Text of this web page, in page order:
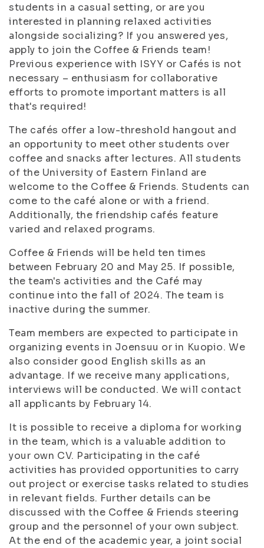
students in a casual setting, or are you
interested in planning relaxed activities
alongside socializing? If you answered yes,
apply to join the Coffee & Friends team!
Previous experience with ISYY or Cafés is not
necessary – enthusiasm for collaborative
efforts to promote important matters is all
that's required!
The cafés offer a low-threshold hangout and
an opportunity to meet other students over
coffee and snacks after lectures. All students
of the University of Eastern Finland are
welcome to the Coffee & Friends. Students can
come to the café alone or with a friend.
Additionally, the friendship cafés feature
varied and relaxed programs.
Coffee & Friends will be held ten times
between February 20 and May 25. If possible,
the team's activities and the Café may
continue into the fall of 2024. The team is
inactive during the summer.
Team members are expected to participate in
organizing events in Joensuu or in Kuopio. We
also consider good English skills as an
advantage. If we receive many applications,
interviews will be conducted. We will contact
all applicants by February 14.
It is possible to receive a diploma for working
in the team, which is a valuable addition to
your own CV. Participating in the café
activities has provided opportunities to carry
out project or exercise tasks related to studies
in relevant fields. Further details can be
discussed with the Coffee & Friends steering
group and the personnel of your own subject.
At the end of the academic year, a joint social